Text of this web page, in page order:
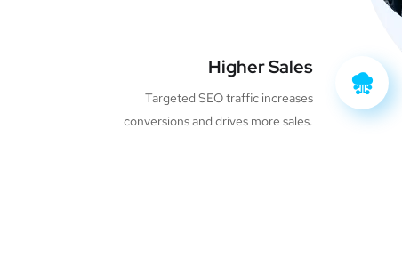
Higher Sales
Targeted SEO traffic increases
conversions and drives more sales.